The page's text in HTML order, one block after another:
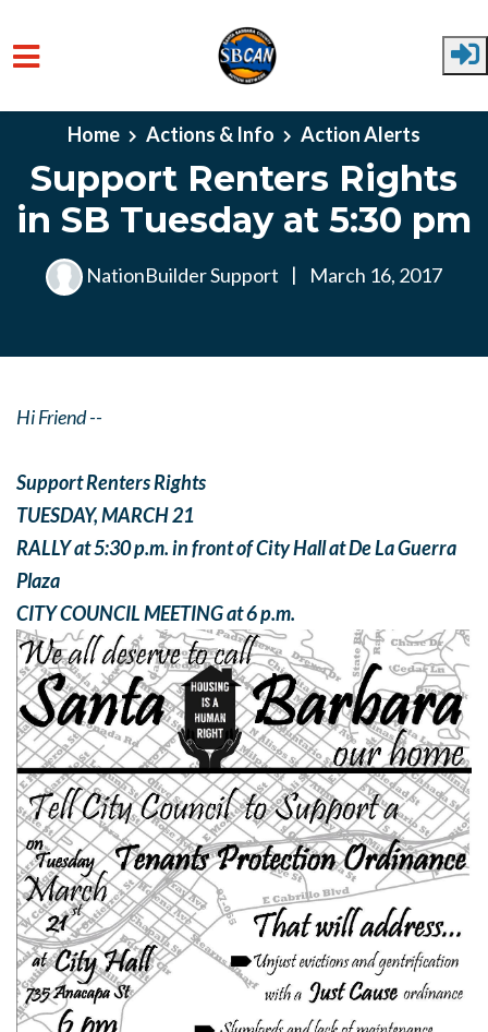
Skip to main content
Home Actions & Info Action Alerts
Support Renters Rights
in SB Tuesday at 5:30 pm
NationBuilder Support | March 16, 2017
Hi Friend --
Support Renters Rights
TUESDAY, MARCH 21
RALLY at 5:30 p.m. in front of City Hall at De La Guerra
Plaza
CITY COUNCIL MEETING at 6 p.m.